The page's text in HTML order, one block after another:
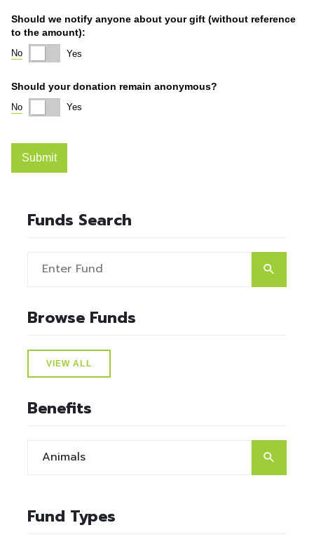
Funds Search
Browse Funds
VIEW ALL
Benefits
Fund Types